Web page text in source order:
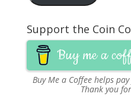
Support the Coin
Buy me a
Buy Me a Coffee helps
Thank you